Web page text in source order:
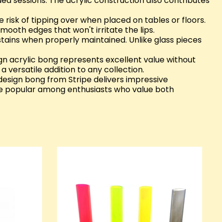
of tipping over when placed on tables or floors.
edges that won't irritate the lips.
when properly maintained. Unlike glass pieces
acrylic bong represents excellent value without
versatile addition to any collection.
bong from Stripe delivers impressive
among enthusiasts who value both